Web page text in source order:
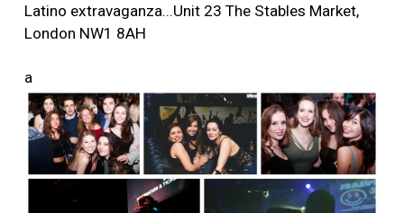
Latino extravaganza...Unit 23 The Stables Market,
London NW1 8AH
a